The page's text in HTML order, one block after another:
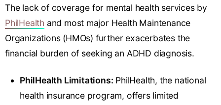
The lack of coverage for mental health services by
PhilHealth and most major Health Maintenance
Organizations (HMOs) further exacerbates the
financial burden of seeking an ADHD diagnosis.
PhilHealth Limitations: PhilHealth, the national
health insurance program, offers limited